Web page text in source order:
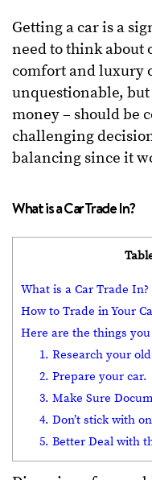
Getting a car is a
need to think about
comfort and luxury
unquestionable,
money – should be
challenging
balancing since it
What is a Car Trade In?
What is a Car Trade In?
How to Trade in Your
Here are the things
1. Research your
2. Prepare your car.
3. Make Sure
4. Don’t stick with
5. Better Deal with